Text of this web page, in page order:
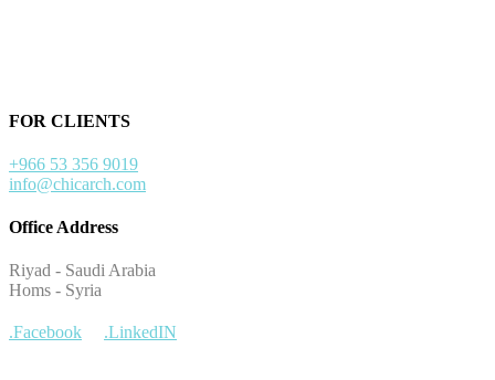
FOR CLIENTS
+966 53 356 9019
info@chicarch.com
Office Address
Riyad - Saudi Arabia
Homs - Syria
.Facebook .LinkedIN